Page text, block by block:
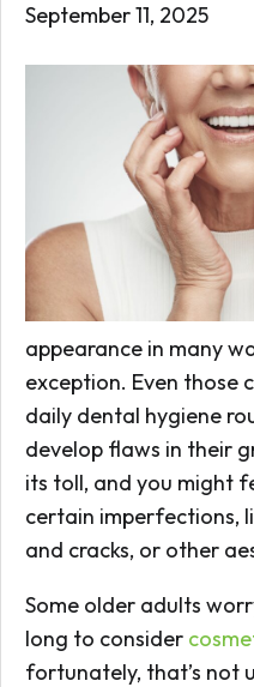
September 11, 2025
appearance in many
exception. Even
daily dental hygiene
develop flaws in their
its toll, and you might
certain imperfections,
and cracks, or other
Some older adults
long to consider
fortunately, that’s not